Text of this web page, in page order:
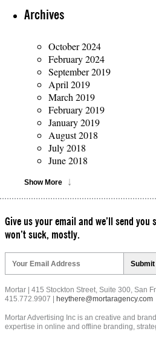
Archives
October 2024
February 2024
September 2019
April 2019
March 2019
February 2019
January 2019
August 2018
July 2018
June 2018
Show More
Give us your email and we’ll send
won’t suck, mostly.
leave
this
field
empty.
Mortar | 415 Stockton Street, Suite 300, San
415.772.9907 |
heythere@mortaragency.com
Mortar Advertising Inc is an creative and
expertise in online and offline branding,